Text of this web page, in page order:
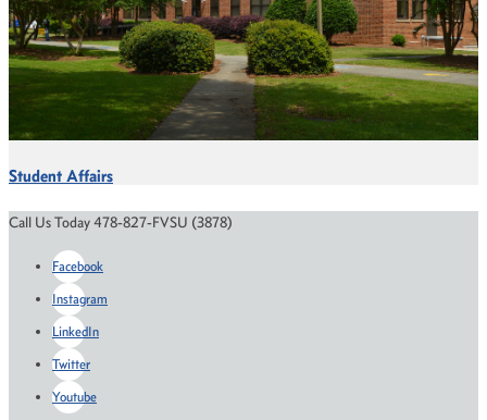
Student Affairs
Call Us Today 478-827-FVSU (3878)
Facebook
Instagram
LinkedIn
Twitter
Youtube